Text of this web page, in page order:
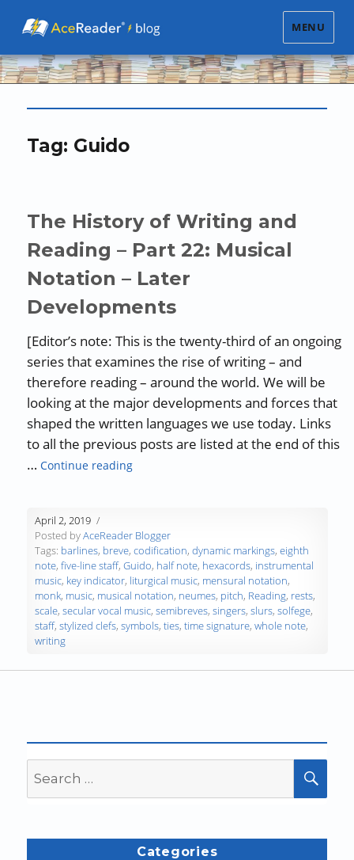
MENU
Tag: Guido
The History of Writing and
Reading – Part 22: Musical
Notation – Later
Developments
[Editor’s note: This is the twenty-third of an ongoing
series that examines the rise of writing – and
therefore reading – around the world. We will be
looking at the major developments and forces that
shaped the written languages we use today. Links
to all the previous posts are listed at the end of this
…Continue reading“The History of Writing and Reading –
April 2, 2019
Posted byAceReader Blogger
Tags: barlines, breve,codification,dynamic markings,eighth
note,five-line staff,Guido, half note, hexacords, instrumental
music, key indicator, liturgical music, mensural notation,
monk, music, musical notation, neumes, pitch, Reading, rests,
scale,secular vocal music,semibreves,singers,slurs,solfege,
staff,stylized clefs,symbols,ties,time signature,whole note,
writing
for:
Categories